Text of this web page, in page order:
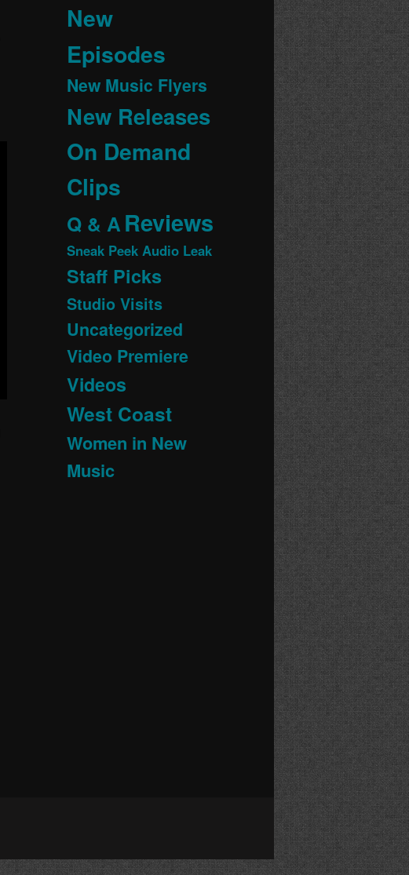
New
Episodes
New Music Flyers
New Releases
On Demand
Clips
Q & AReviews
Sneak Peek Audio Leak
Staff Picks
Studio Visits
Uncategorized
Video Premiere
Videos
West Coast
Women in New
Music